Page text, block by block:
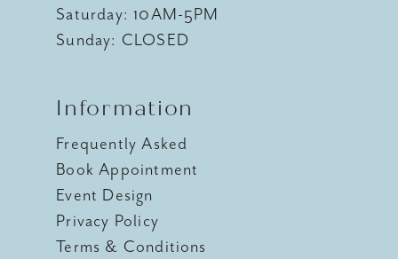
Saturday: 10AM-5PM
Sunday: CLOSED
Information
Frequently Asked
Book Appointment
Event Design
Privacy Policy
Terms & Conditions